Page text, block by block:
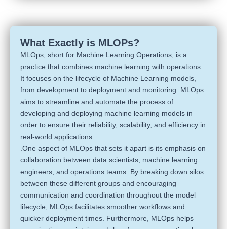
What Exactly is MLOPs?
MLOps, short for Machine Learning Operations, is a
practice that combines machine learning with operations.
It focuses on the lifecycle of Machine Learning models,
from development to deployment and monitoring. MLOps
aims to streamline and automate the process of
developing and deploying machine learning models in
order to ensure their reliability, scalability, and efficiency in
real-world applications.
.One aspect of MLOps that sets it apart is its emphasis on
collaboration between data scientists, machine learning
engineers, and operations teams. By breaking down silos
between these different groups and encouraging
communication and coordination throughout the model
lifecycle, MLOps facilitates smoother workflows and
quicker deployment times. Furthermore, MLOps helps